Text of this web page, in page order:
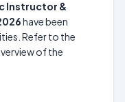
Instructor &
have been
Refer to the
of the